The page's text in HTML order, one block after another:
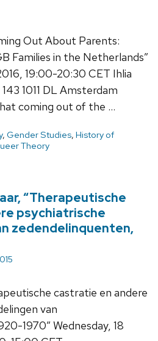
Out About Parents:
Families in the Netherlands”
19:00-20:30 CET Ihlia
1011 DL Amsterdam
coming out of the …
, Gender Studies, History of
Theory
“Therapeutische
psychiatrische
zedendelinquenten,
castratie en andere
van
1970” Wednesday, 18